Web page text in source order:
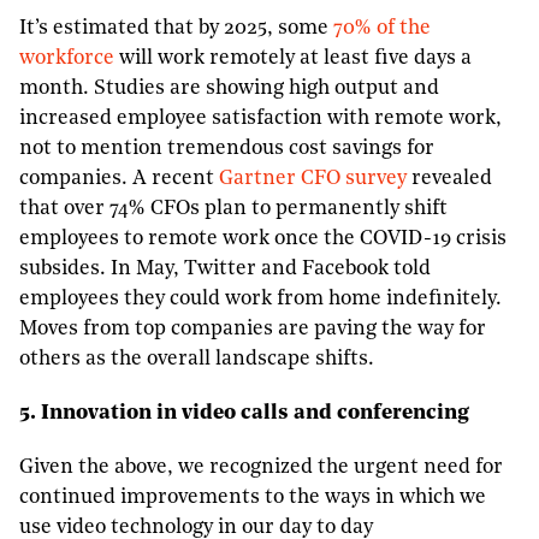
It’s estimated that by 2025, some 70% of the
workforce will work remotely at least five days a
month. Studies are showing high output and
increased employee satisfaction with remote work,
not to mention tremendous cost savings for
companies. A recent Gartner CFO surveyrevealed
that over 74% CFOs plan to permanently shift
employees to remote work once the COVID-19 crisis
subsides. In May, Twitter and Facebook told
employees they could work from home indefinitely.
Moves from top companies are paving the way for
others as the overall landscape shifts.
5. Innovation in video calls and conferencing
Given the above, we recognized the urgent need for
continued improvements to the ways in which we
use video technology in our day to day